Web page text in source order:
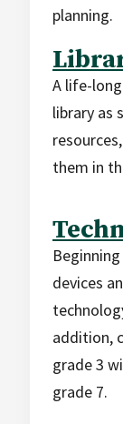
planning.
A life-
library as
them in
devices
addition,
grade 3
grade 7.